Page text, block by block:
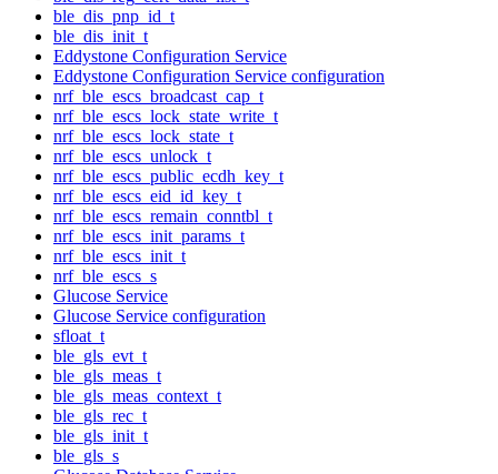
ble_dis_pnp_id_t
ble_dis_init_t
Eddystone Configuration Service
Eddystone Configuration Service configuration
nrf_ble_escs_broadcast_cap_t
nrf_ble_escs_lock_state_write_t
nrf_ble_escs_lock_state_t
nrf_ble_escs_unlock_t
nrf_ble_escs_public_ecdh_key_t
nrf_ble_escs_eid_id_key_t
nrf_ble_escs_remain_conntbl_t
nrf_ble_escs_init_params_t
nrf_ble_escs_init_t
nrf_ble_escs_s
Glucose Service
Glucose Service configuration
sfloat_t
ble_gls_evt_t
ble_gls_meas_t
ble_gls_meas_context_t
ble_gls_rec_t
ble_gls_init_t
ble_gls_s